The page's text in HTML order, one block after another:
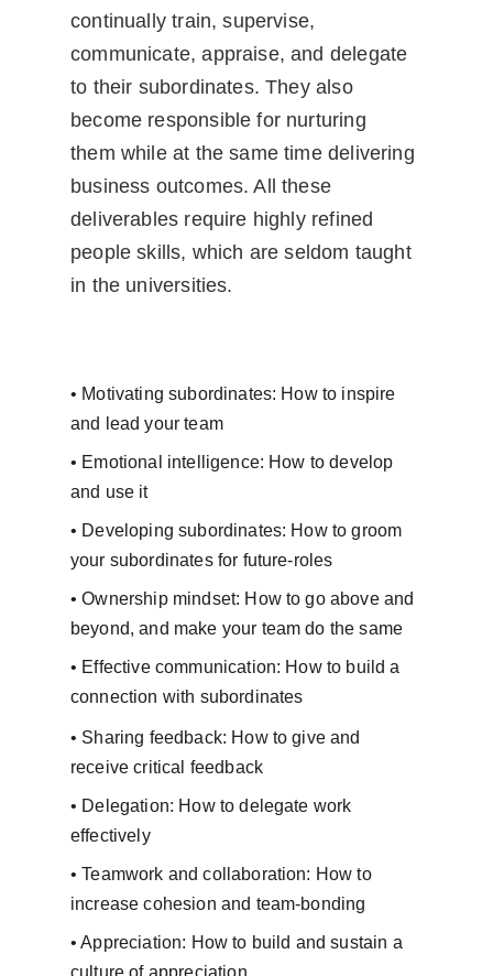
continually train, supervise,
communicate, appraise, and delegate
to their subordinates. They also
become responsible for nurturing
them while at the same time delivering
business outcomes. All these
deliverables require highly refined
people skills, which are seldom taught
in the universities.
• Motivating subordinates: How to inspire
and lead your team
• Emotional intelligence: How to develop
and use it
• Developing subordinates: How to groom
your subordinates for future-roles
• Ownership mindset: How to go above and
beyond, and make your team do the same
• Effective communication: How to build a
connection with subordinates
• Sharing feedback: How to give and
receive critical feedback
• Delegation: How to delegate work
effectively
• Teamwork and collaboration: How to
increase cohesion and team-bonding
• Appreciation: How to build and sustain a
culture of appreciation